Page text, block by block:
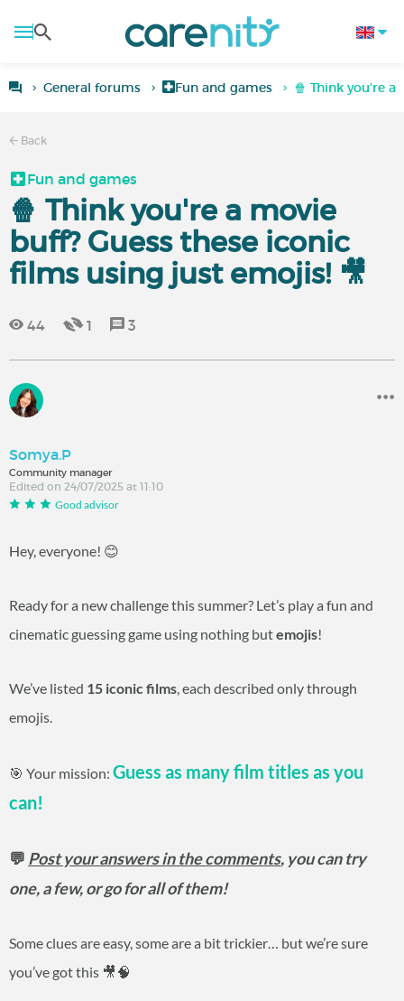
General forums Fun and games 🍿 Think you're
Back
Fun and games
🍿 Think you're a movie
buff? Guess these iconic
films using just emojis! 🎥
44 1 3
Somya.P
Community manager
Edited on 24/07/2025 at 11:10
Good advisor
Hey, everyone! 😊
Ready for a new challenge this summer? Let’s play a fun and
cinematic guessing game using nothing butemojis!
We’ve listed 15 iconic films, each described only through
emojis.
🎯 Your mission: Guess as many film titles as you
can!
💬 Post your answers in the comments, you can try
one, a few, or go for all of them!
Some clues are easy, some are a bit trickier… but we’re sure
you’ve got this 🎥🧠